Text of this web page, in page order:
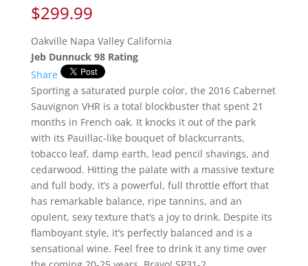
$299.99
Oakville Napa Valley California
Jeb Dunnuck 98 Rating
Share
Sporting a saturated purple color, the 2016 Cabernet
Sauvignon VHR is a total blockbuster that spent 21
months in French oak. It knocks it out of the park
with its Pauillac-like bouquet of blackcurrants,
tobacco leaf, damp earth, lead pencil shavings, and
cedarwood. Hitting the palate with a massive texture
and full body, it’s a powerful, full throttle effort that
has remarkable balance, ripe tannins, and an
opulent, sexy texture that’s a joy to drink. Despite its
flamboyant style, it’s perfectly balanced and is a
sensational wine. Feel free to drink it any time over